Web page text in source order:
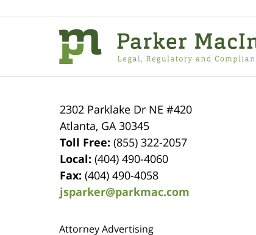
2302 Parklake Dr NE#420
Atlanta, GA 30345
Toll Free:(855) 322-2057
Local:(404) 490-4060
Fax:(404) 490-4058
jsparker@parkmac.com
Attorney Advertising